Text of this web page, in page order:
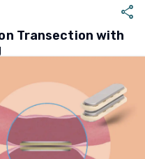
share
Transection with